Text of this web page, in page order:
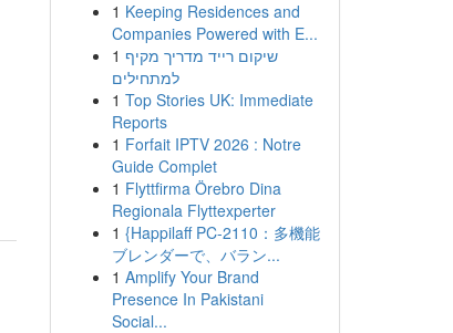
1 Keeping Residences and
Companies Powered with E...
1 שיקום רייד מדריך מקיף
למתחילים
1 Top Stories UK: Immediate
Reports
1 Forfait IPTV 2026 : Notre
Guide Complet
1 Flyttfirma Örebro Dina
Regionala Flyttexperter
1 {Happilaff PC-2110：多機能
ブレンダーで、バラン...
1 Amplify Your Brand
Presence In Pakistani
Social...